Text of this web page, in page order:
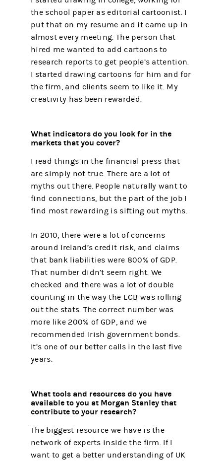
the school paper as editorial cartoonist. I
put that on my resume and it came up in
almost every meeting. The person that
hired me wanted to add cartoons to
research reports to get people’s attention.
I started drawing cartoons for him and for
the firm, and clients seem to like it. My
creativity has been rewarded.
What indicators do you look for in the
markets that you cover?
I read things in the financial press that
are simply not true. There are a lot of
myths out there. People naturally want to
find connections, but the part of the job I
find most rewarding is sifting out myths.
In 2010, there were a lot of concerns
around Ireland’s credit risk, and claims
that bank liabilities were 800% of GDP.
That number didn’t seem right. We
checked and there was a lot of double
counting in the way the ECB was rolling
out the stats. The correct number was
more like 200% of GDP, and we
recommended Irish government bonds.
It’s one of our better calls in the last five
years.
What tools and resources do you have
available to you at Morgan Stanley that
contribute to your research?
The biggest resource we have is the
network of experts inside the firm. If I
want to get a better understanding of UK